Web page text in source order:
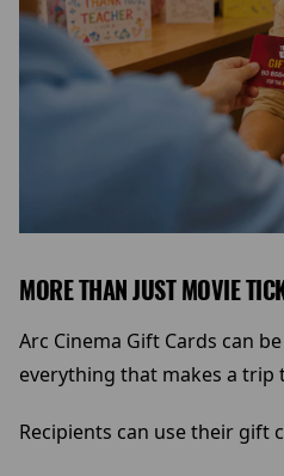
MORE THAN JUST MOVIE
Arc Cinema Gift Cards can
everything that makes a trip
Recipients can use their gift